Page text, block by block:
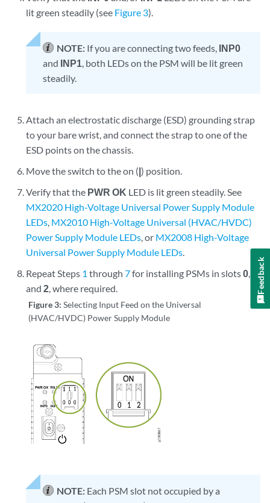
lit green steadily (see Figure 3).
NOTE: If you are connecting two feeds, INP0
and INP1, both LEDs on the PSM will be lit green
steadily.
Attach an electrostatic discharge (ESD) grounding strap
to your bare wrist, and connect the strap to one of the
ESD points on the chassis.
Move the switch to the on (|) position.
Verify that the PWR OK LED is lit green steadily. See
MX2020 High-Voltage Universal Power Supply Module
LEDs, MX2010 High-Voltage Universal (HVAC/HVDC)
Power Supply Module LEDs, or MX2008 High-Voltage
Universal Power Supply Module LEDs.
Repeat Steps 1 through7for installing PSMs in slots0,
,
and2, where required.
Figure 3:Selecting Input Feed on the Universal
(HVAC/HVDC) Power Supply Module
NOTE: Each PSM slot not occupied by a
Feedback